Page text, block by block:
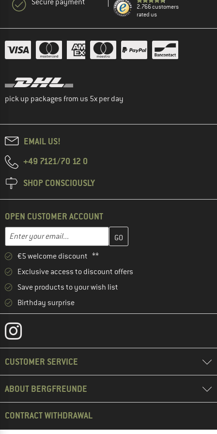
2.766 customers
rated us
pick up packages from us 5x per day
EMAIL US!
+49 7121/70 12 0
SHOP CONSCIOUSLY
OPEN CUSTOMER ACCOUNT
Email address
Enter your email address here and create your customer
€5 welcome discount **
Exclusive access to discount offers
Save products to your wish list
Birthday surprise
CUSTOMER SERVICE
ABOUT BERGFREUNDE
CONTRACT WITHDRAWAL